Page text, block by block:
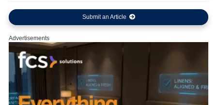
Submit an Article
Advertisements